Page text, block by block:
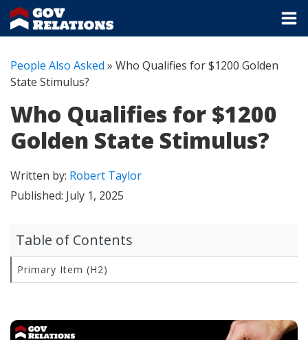
People Also Asked » Who Qualifies for $1200 Golden
State Stimulus?
Who Qualifies for $1200
Golden State Stimulus?
Written by: Robert Taylor
Published: July 1, 2025
Table of Contents
Primary Item (H2)